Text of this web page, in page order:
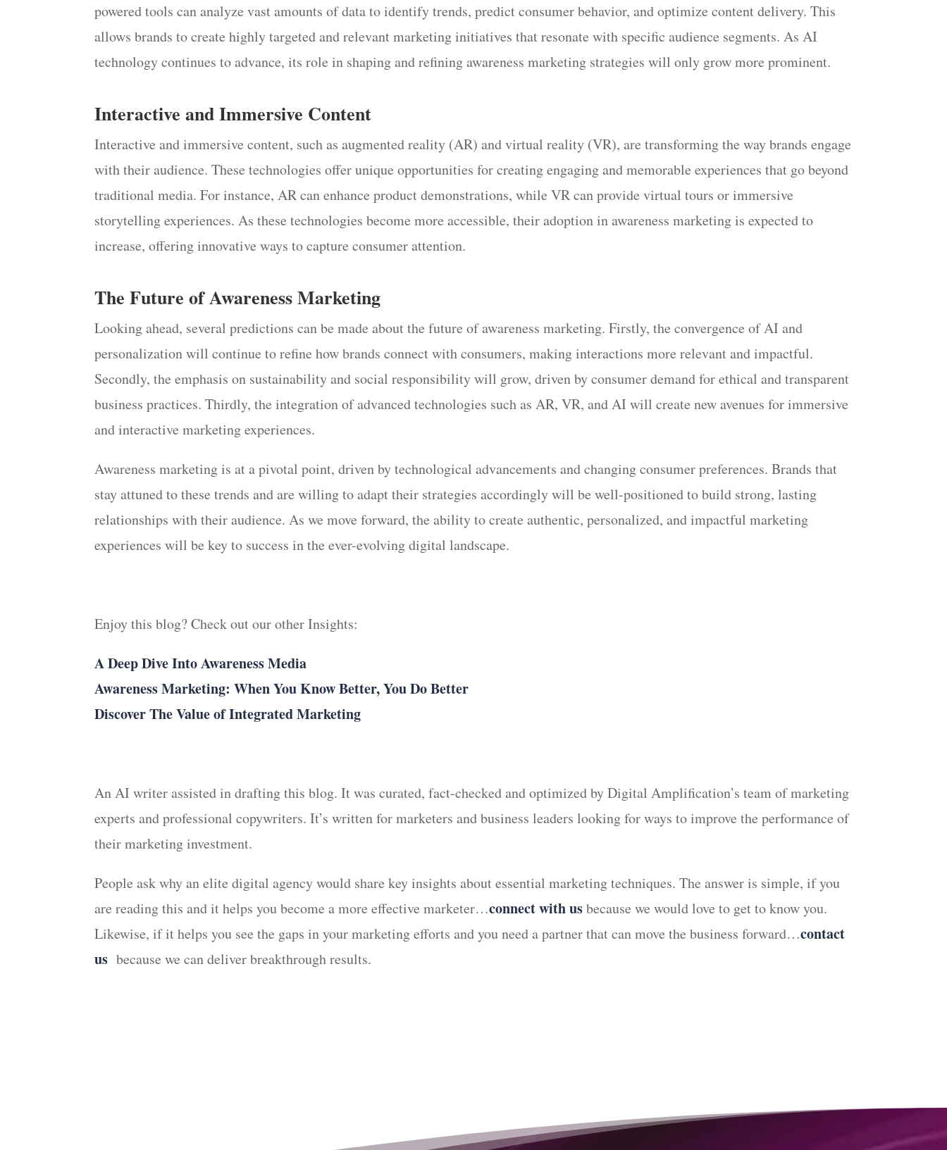
powered tools can analyze vast amounts of data to identify trends, predict consumer behavior, and optimize content delivery. This
allows brands to create highly targeted and relevant marketing initiatives that resonate with specific audience segments. As AI
technology continues to advance, its role in shaping and refining awareness marketing strategies will only grow more prominent.
Interactive and Immersive Content
Interactive and immersive content, such as augmented reality (AR) and virtual reality (VR), are transforming the way brands engage
with their audience. These technologies offer unique opportunities for creating engaging and memorable experiences that go beyond
traditional media. For instance, AR can enhance product demonstrations, while VR can provide virtual tours or immersive
storytelling experiences. As these technologies become more accessible, their adoption in awareness marketing is expected to
increase, offering innovative ways to capture consumer attention.
The Future of Awareness Marketing
Looking ahead, several predictions can be made about the future of awareness marketing. Firstly, the convergence of AI and
personalization will continue to refine how brands connect with consumers, making interactions more relevant and impactful.
Secondly, the emphasis on sustainability and social responsibility will grow, driven by consumer demand for ethical and transparent
business practices. Thirdly, the integration of advanced technologies such as AR, VR, and AI will create new avenues for immersive
and interactive marketing experiences.
Awareness marketing is at a pivotal point, driven by technological advancements and changing consumer preferences. Brands that
stay attuned to these trends and are willing to adapt their strategies accordingly will be well-positioned to build strong, lasting
relationships with their audience. As we move forward, the ability to create authentic, personalized, and impactful marketing
experiences will be key to success in the ever-evolving digital landscape.
Enjoy this blog? Check out our other Insights:
A Deep Dive Into Awareness Media
Awareness Marketing: When You Know Better, You Do Better
Discover The Value of Integrated Marketing
An AI writer assisted in drafting this blog. It was curated, fact-checked and optimized by Digital Amplification’s team of marketing
experts and professional copywriters. It’s written for marketers and business leaders looking for ways to improve the performance of
their marketing investment.
People ask why an elite digital agency would share key insights about essential marketing techniques. The answer is simple, if you
are reading this and it helps you become a more effective marketer…connect with usbecause we would love to get to know you.
Likewise, if it helps you see the gaps in your marketing efforts and you need a partner that can move the business forward…contact
us because we can deliver breakthrough results.